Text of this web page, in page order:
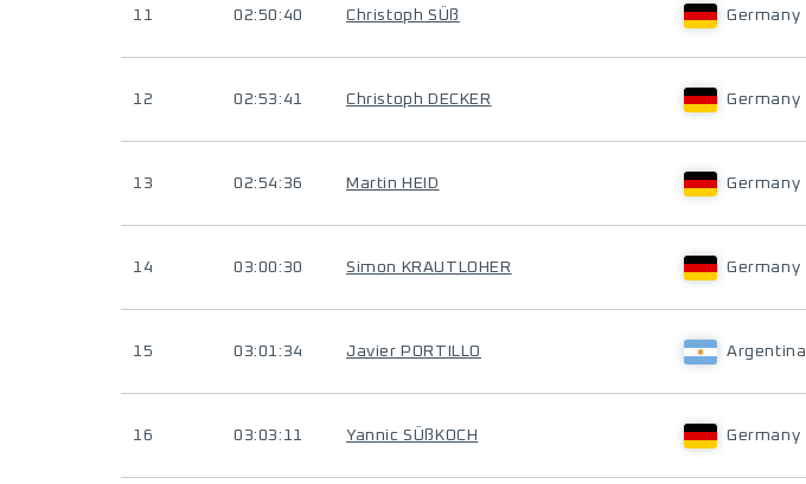
11 02:50:40 Christoph SÜß Germany
12 02:53:41 Christoph DECKER Germany
13 02:54:36 Martin HEID Germany
14 03:00:30 Simon KRAUTLOHER Germany
15 03:01:34 Javier PORTILLO Argentina
16 03:03:11 Yannic SÜßKOCH Germany